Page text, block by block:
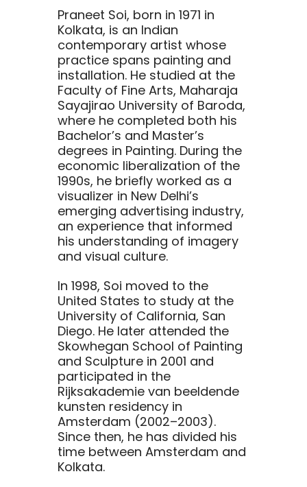
Praneet Soi, born in 1971 in
Kolkata, is an Indian
contemporary artist whose
practice spans painting and
installation. He studied at the
Faculty of Fine Arts, Maharaja
Sayajirao University of Baroda,
where he completed both his
Bachelor’s and Master’s
degrees in Painting. During the
economic liberalization of the
1990s, he briefly worked as a
visualizer in New Delhi’s
emerging advertising industry,
an experience that informed
his understanding of imagery
and visual culture.
In 1998, Soi moved to the
United States to study at the
University of California, San
Diego. He later attended the
Skowhegan School of Painting
and Sculpture in 2001 and
participated in the
Rijksakademie van beeldende
kunsten residency in
Amsterdam (2002–2003).
Since then, he has divided his
time between Amsterdam and
Kolkata.